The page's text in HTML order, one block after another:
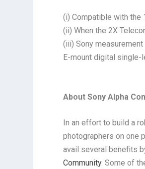
(i) Compatible with the
(ii) When the 2X
(iii) Sony
E-mount digital single-
About Sony Alpha
In an effort to build a
photographers on one
avail several benefits
Community. Some of